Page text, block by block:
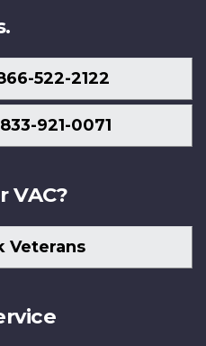
522-2122
921-0071
VAC?
Veterans